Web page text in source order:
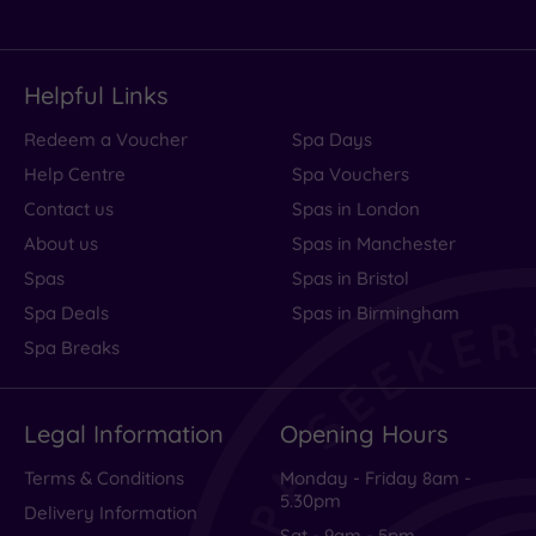
Helpful Links
Redeem a Voucher
Help Centre
Contact us
About us
Spas
Spa Deals
Spa Breaks
Spa Days
Spa Vouchers
Spas in London
Spas in Manchester
Spas in Bristol
Spas in Birmingham
Legal Information
Terms & Conditions
Delivery Information
Opening Hours
Monday - Friday 8am -
5.30pm